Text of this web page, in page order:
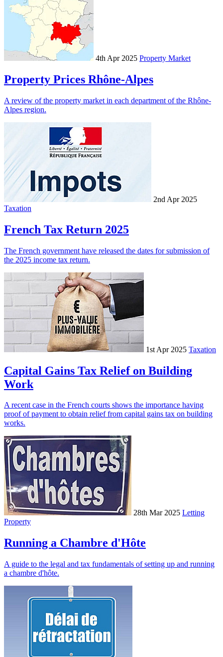
4th Apr 2025 Property Market
Property Prices Rhône-Alpes
A review of the property market in each department of the Rhône-
Alpes region.
2nd Apr 2025
Taxation
French Tax Return 2025
The French government have released the dates for submission of
the 2025 income tax return.
1st Apr 2025 Taxation
Capital Gains Tax Relief on Building
Work
A recent case in the French courts shows the importance having
proof of payment to obtain relief from capital gains tax on building
works.
28th Mar 2025 Letting
Property
Running a Chambre d'Hôte
A guide to the legal and tax fundamentals of setting up and running
a chambre d'hôte.